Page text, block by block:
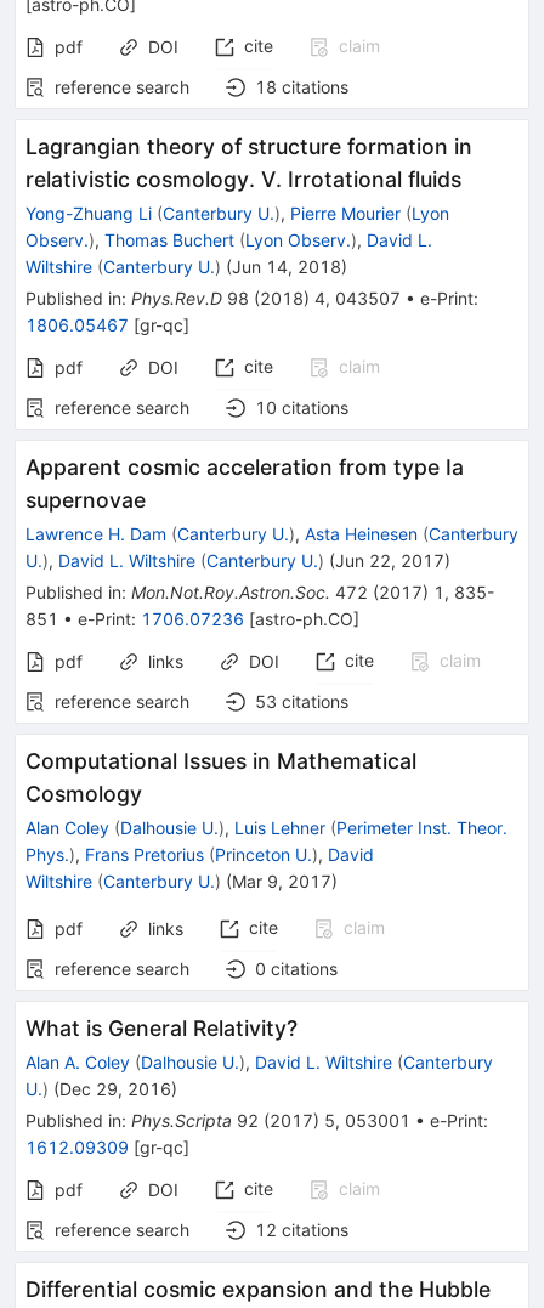
astro-ph.CO
pdf DOI cite
claim
reference search
18 citations
Lagrangian theory of structure formation in
relativistic cosmology. V. Irrotational fluids
Yong-Zhuang Li (Canterbury U.), Pierre Mourier (Lyon
Observ.), Thomas Buchert (Lyon Observ.), David L.
Wiltshire (Canterbury U.) (Jun 14, 2018)
Published in: Phys.Rev.D 98 (2018) 4, 043507 • e-Print:
1806.05467 [gr-qc]
pdf DOI cite
claim
reference search
10 citations
Apparent cosmic acceleration from type Ia
supernovae
Lawrence H. Dam (Canterbury U.), Asta Heinesen (Canterbury
U.), David L. Wiltshire (Canterbury U.) (Jun 22, 2017)
Published in: Mon.Not.Roy.Astron.Soc. 472 (2017) 1 , 835-
851 • e-Print: 1706.07236 [astro-ph.CO]
pdf links DOI cite
claim
reference search
53 citations
Computational Issues in Mathematical
Cosmology
Alan Coley (Dalhousie U.), Luis Lehner (Perimeter Inst. Theor.
Phys.), Frans Pretorius (Princeton U.), David
Wiltshire (Canterbury U.) (Mar 9, 2017)
pdf links cite
claim
reference search
0 citations
What is General Relativity?
Alan A. Coley (Dalhousie U.), David L. Wiltshire (Canterbury
U.) (Dec 29, 2016)
Published in: Phys.Scripta 92 (2017) 5, 053001 • e-Print:
1612.09309 [gr-qc]
pdf DOI cite
claim
reference search
12 citations
Differential cosmic expansion and the Hubble